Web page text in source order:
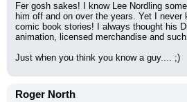
Fer gosh sakes! I know Lee Nordling
him off and on over the years. Yet I never
comic book stories! I always thought his
animation, licensed merchandise and
Just when you think you know a guy.... ;)
Roger North